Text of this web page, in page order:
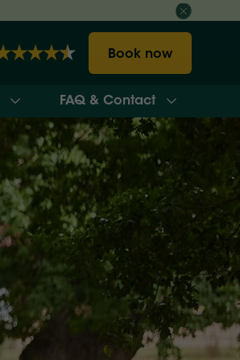
Book now
FAQ & Contact